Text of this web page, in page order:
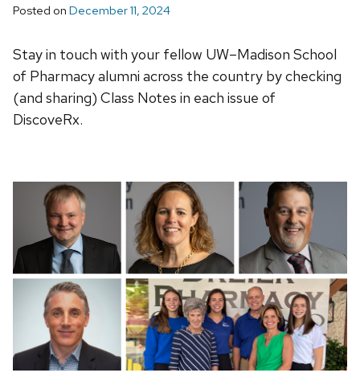
Posted on December 11, 2024
Stay in touch with your fellow UW–Madison School
of Pharmacy alumni across the country by checking
(and sharing) Class Notes in each issue of
DiscoveRx.